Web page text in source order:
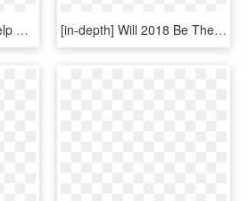
Let's Collaborate To Help Connect The Dots On The Complexity - Decentralized Decision Making, HD Png Download [in-depth] Will 2018 Be The Year Marijuana Takes Over - Transparent Decision Making Png, Png Download